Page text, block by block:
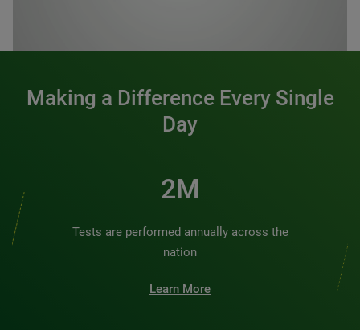
Making a Difference Every Single
Day
2M
Tests are performed annually across the
nation
Learn More